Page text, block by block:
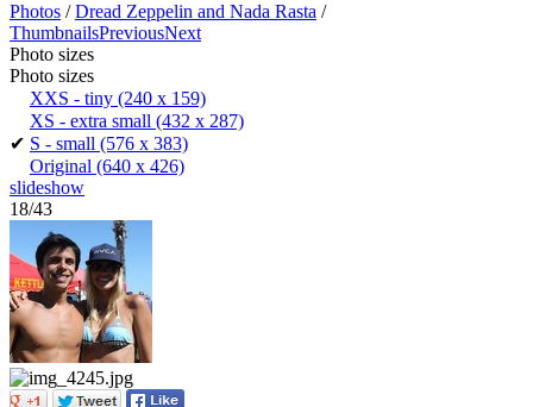
Photos /Dread Zeppelin and Nada Rasta /
ThumbnailsPreviousNext
Photo sizes
Photo sizes
XXS - tiny (240 x 159)
XS - extra small (432 x 287)
✔ S - small (576 x 383)
Original (640 x 426)
slideshow
18/43